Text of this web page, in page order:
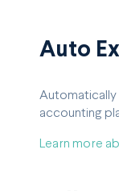
Auto
accounting
Learn more